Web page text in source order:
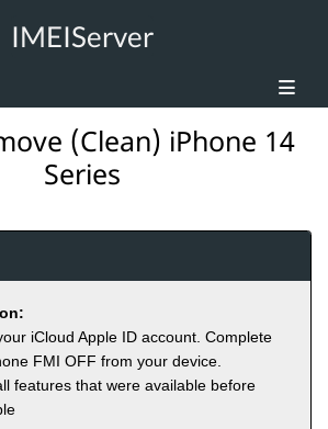
IMEIServer
(Clean) iPhone 14
Series
iCloud Apple ID account. Complete
FMI OFF from your device.
features that were available before